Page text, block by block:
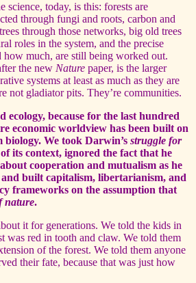
science, today, is this: forests are
through fungi and roots, carbon and
through those networks, big old trees
roles in the system, and the precise
how much, are still being worked out.
the new Nature paper, is the larger
systems at least as much as they are
not gladiator pits. They’re communities.
ecology, because for the last hundred
economic worldview has been built on
We took Darwin’s struggle for
its context, ignored the fact that he
cooperation and mutualism as he
built capitalism, libertarianism, and
frameworks on the assumption that
nature.
it for generations. We told the kids in
was red in tooth and claw. We told them
of the forest. We told them anyone
their fate, because that was just how